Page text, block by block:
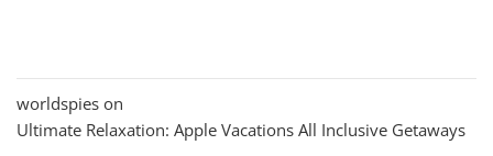
worldspies on
Ultimate Relaxation: Apple Vacations All Inclusive Getaways